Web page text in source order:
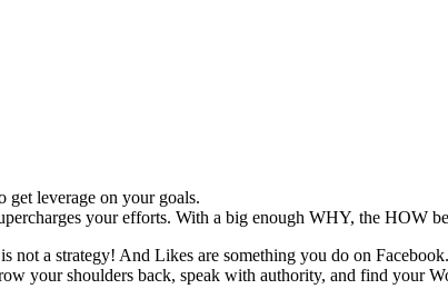
get leverage on your goals.
your efforts. With a big enough WHY, the HOW
a strategy! And Likes are something you do on
your shoulders back, speak with authority, and find your